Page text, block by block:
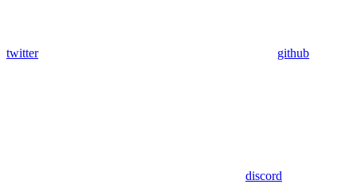
twitter github
discord